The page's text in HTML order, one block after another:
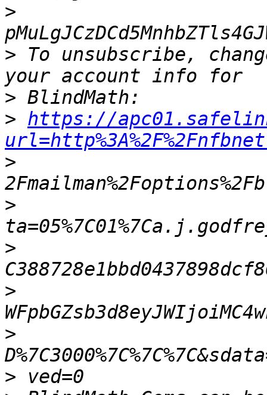
>
> To unsubscribe,
>
> https://
>
>
>
>
>
>